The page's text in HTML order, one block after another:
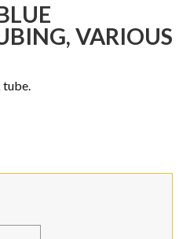
VARIOUS
tube.